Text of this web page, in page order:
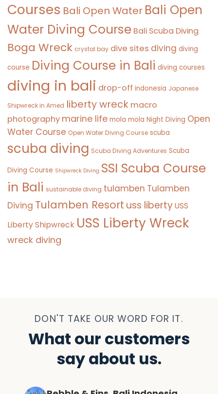
Courses Bali Open Water Bali Open
Water Diving Course Bali Scuba Diving
Boga Wreck crystal bay dive sites diving diving
course Diving Course in Bali diving courses
diving in bali drop-off indonesia Japanese
Shipwreck in Amed liberty wreck macro
photography marine life mola mola Night Diving Open
Water Course Open Water Diving Course scuba
scuba diving Scuba Diving Adventures Scuba
Diving Course Shipwreck Diving SSI Scuba Course
in Bali sustainable diving tulamben Tulamben
Diving Tulamben Resort uss libertyUSS
Liberty Shipwreck USS Liberty Wreck
wreck diving
DON'T TAKE OUR WORD FOR IT.
What our customers
say about us.